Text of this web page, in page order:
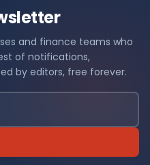
and finance teams who
of notifications,
by editors, free forever.